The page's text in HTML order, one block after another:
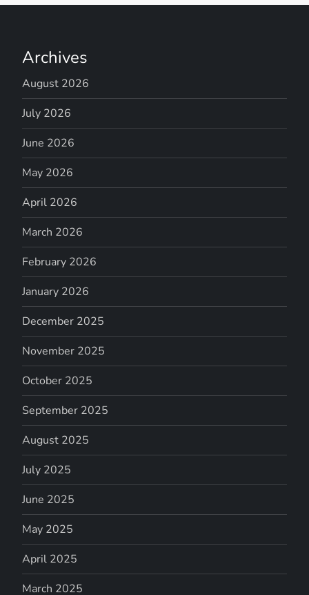
Archives
August 2026
July 2026
June 2026
May 2026
April 2026
March 2026
February 2026
January 2026
December 2025
November 2025
October 2025
September 2025
August 2025
July 2025
June 2025
May 2025
April 2025
March 2025